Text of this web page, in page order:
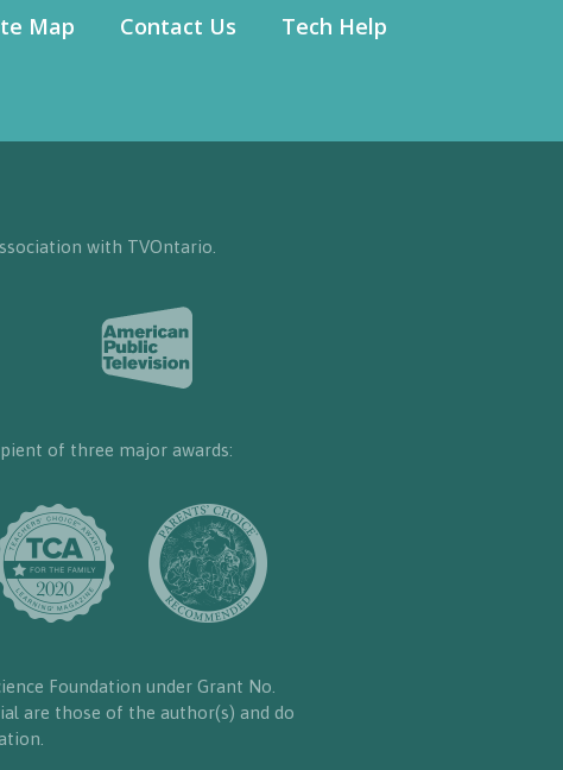
Map Contact Us Tech Help
with TVOntario.
of three major awards:
Foundation under Grant No.
are those of the author(s) and do